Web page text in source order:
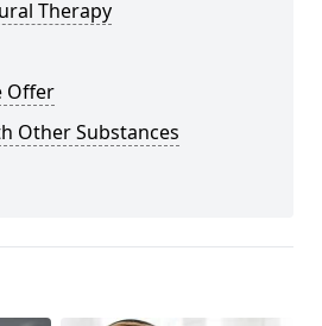
Therapy
Offer
Other Substances